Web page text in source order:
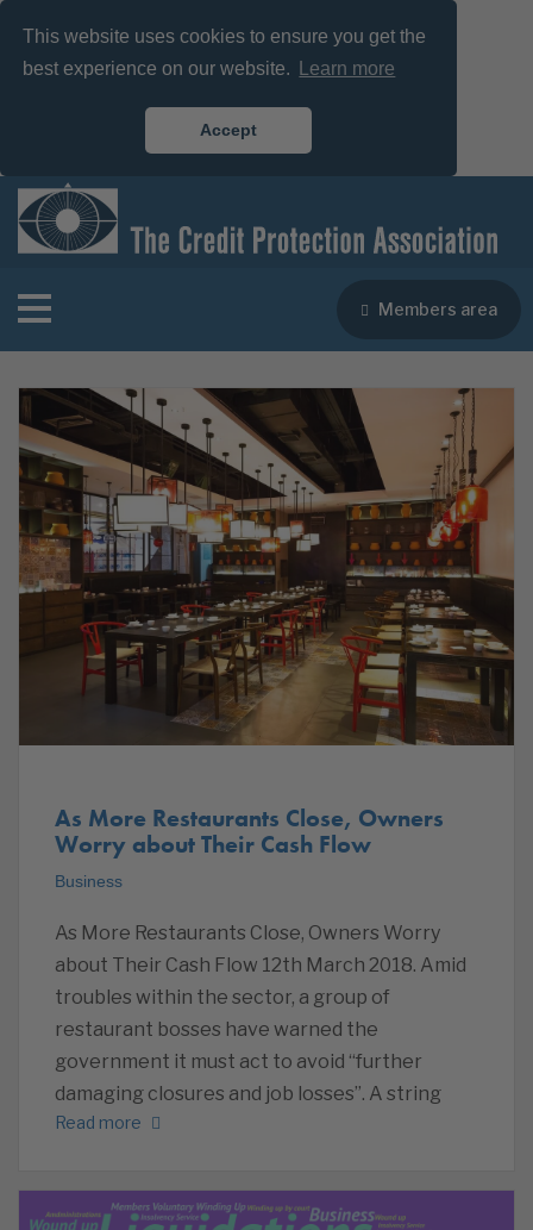
This website uses cookies to ensure you get the
best experience on our website.
Learn more
Accept
Members area
As More Restaurants Close, Owners
Worry about Their Cash Flow
Business
As More Restaurants Close, Owners Worry
about Their Cash Flow 12th March 2018. Amid
troubles within the sector, a group of
restaurant bosses have warned the
government it must act to avoid “further
damaging closures and job losses”. A string
Read more